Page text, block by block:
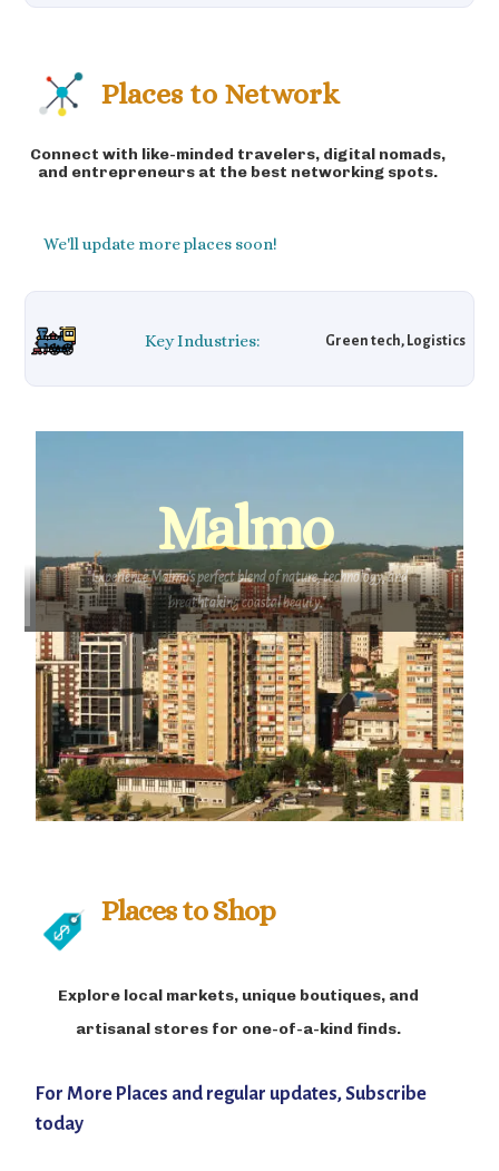
Places to Network
Connect with like-minded travelers, digital nomads,
and entrepreneurs at the best networking spots.
We'll update more places soon!
Key Industries: Green tech, Logistics
Malmo
"Experience Malmo's perfect blend of nature, technology, and
breathtaking coastal beauty."
Places to Shop
Explore local markets, unique boutiques, and
artisanal stores for one-of-a-kind finds.
For More Places and regular updates, Subscribe
today